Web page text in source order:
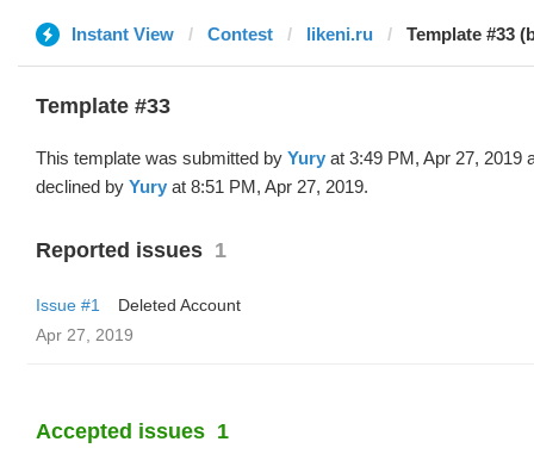
Instant View Contest likeni.ru Template #33
Template #33
This template was submitted by Yury at 3:49 PM, Apr 27, 2019
declined by Yury at 8:51 PM, Apr 27, 2019.
Reported issues 1
Issue #1
Deleted Account
Apr 27, 2019
Accepted issues 1